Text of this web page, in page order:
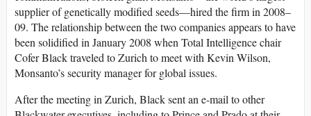
supplier of genetically modified seeds—hired the firm in 2008–
09. The relationship between the two companies appears to have
been solidified in January 2008 when Total Intelligence chair
Cofer Black traveled to Zurich to meet with Kevin Wilson,
Monsanto’s security manager for global issues.
After the meeting in Zurich, Black sent an e-mail to other